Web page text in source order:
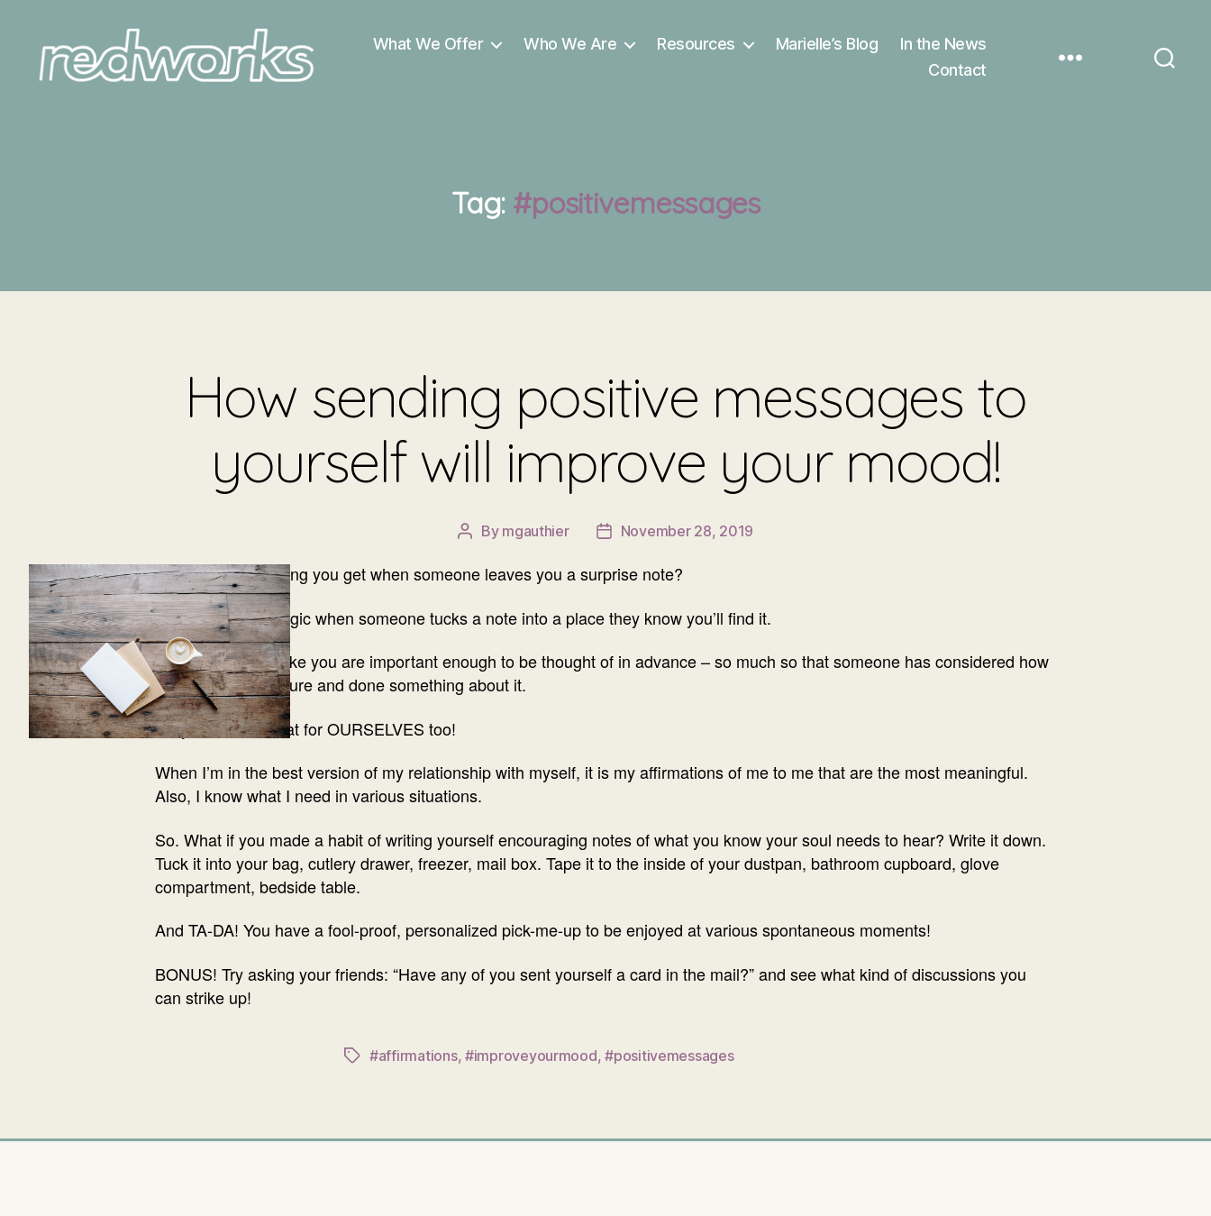
What We Offer Who We Are Resources Marielle’s Blog
In the News
Contact
Tag: #positivemessages
How sending positive messages to
yourself will improve your mood!
Post
By mgauthier
PostNovember 28, 2019
You know that feeling you get when someone leaves you a surprise note?
It is a tiny bit of magic when someone tucks a note into a place they know you’ll find it.
It makes you feel like you are important enough to be thought of in advance – so much so that someone has considered how
you’ll feel in the future and done something about it.
I say we can do that for OURSELVES too!
When I’m in the best version of my relationship with myself, it is my affirmations of me to me that are the most meaningful.
Also, I know what I need in various situations.
So. What if you made a habit of writing yourself encouraging notes of what you know your soul needs to hear? Write it down.
Tuck it into your bag, cutlery drawer, freezer, mail box. Tape it to the inside of your dustpan, bathroom cupboard, glove
compartment, bedside table.
And TA-DA! You have a fool-proof, personalized pick-me-up to be enjoyed at various spontaneous moments!
BONUS! Try asking your friends: “Have any of you sent yourself a card in the mail?” and see what kind of discussions you
can strike up!
Tags#affirmations, #improveyourmood,#positivemessages